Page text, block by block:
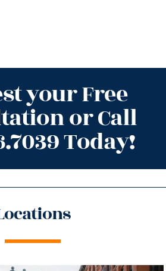
your Free
or Call
Today!